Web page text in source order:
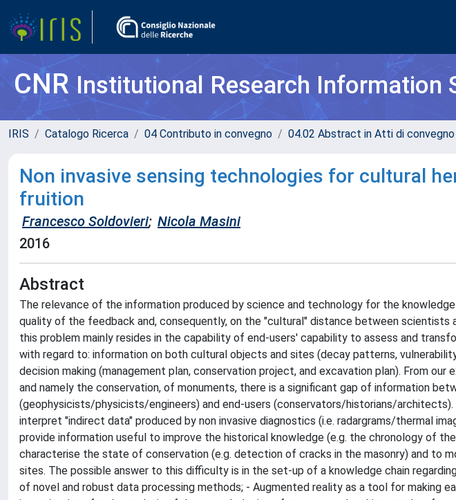
CNRInstitutional Research Information
IRIS Catalogo Ricerca 04 Contributo in convegno 04.02 Abstract in Atti di convegno
Non invasive sensing technologies for cultural
fruition
Francesco Soldovieri; Nicola Masini
2016
Abstract
The relevance of the information produced by science and technology for the
quality of the feedback and, consequently, on the "cultural" distance between scientists
this problem mainly resides in the capability of end-users' capability to assess and
with regard to: information on both cultural objects and sites (decay patterns,
decision making (management plan, conservation project, and excavation plan). From
and namely the conservation, of monuments, there is a significant gap of information
(geophysicists/physicists/engineers) and end-users (conservators/historians/
interpret "indirect data" produced by non invasive diagnostics (i.e. radargrams/thermal
provide information useful to improve the historical knowledge (e.g. the chronology of
characterise the state of conservation (e.g. detection of cracks in the masonry) and to
sites. The possible answer to this difficulty is in the set-up of a knowledge chain
of novel and robust data processing methods; - Augmented reality as a tool for making